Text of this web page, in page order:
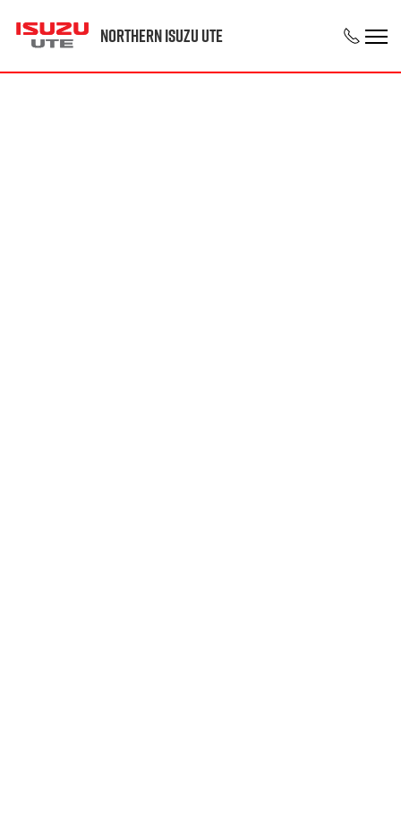
Northern Isuzu UTE